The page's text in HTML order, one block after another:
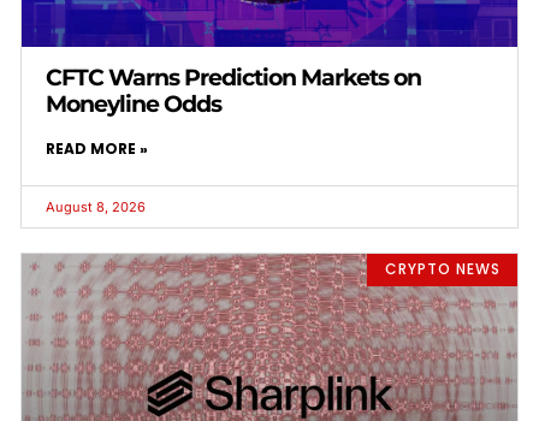
CFTC Warns Prediction Markets on
Moneyline Odds
READ MORE »
August 8, 2026
CRYPTO NEWS